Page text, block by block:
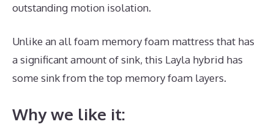
outstanding motion isolation.
Unlike an all foam memory foam mattress that has
a significant amount of sink, this Layla hybrid has
some sink from the top memory foam layers.
Why we like it: